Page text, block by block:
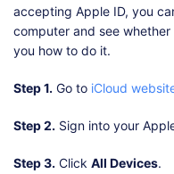
accepting Apple ID, you
computer and see
you how to do it.
Step 1. Go to iCloud
Step 2. Sign into your
Step 3. Click All Devices.